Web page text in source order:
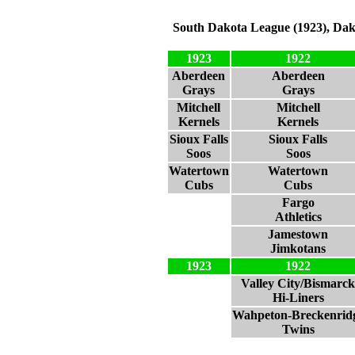
South Dakota League (1923),
1923
1922
Aberdeen
Grays
Aberdeen
Grays
Mitchell
Kernels
Mitchell
Kernels
Sioux Falls
Soos
Sioux Falls
Soos
Watertown
Cubs
Watertown
Cubs
Fargo
Athletics
Jamestown
Jimkotans
1923
1922
Valley City/Bismarck
Hi-Liners
Wahpeton-
Twins